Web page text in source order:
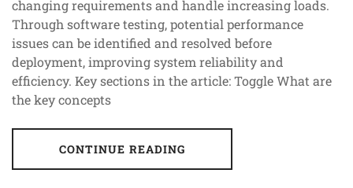
changing requirements and handle increasing loads.
Through software testing, potential performance
issues can be identified and resolved before
deployment, improving system reliability and
efficiency. Key sections in the article: Toggle What are
the key concepts
CONTINUE READING